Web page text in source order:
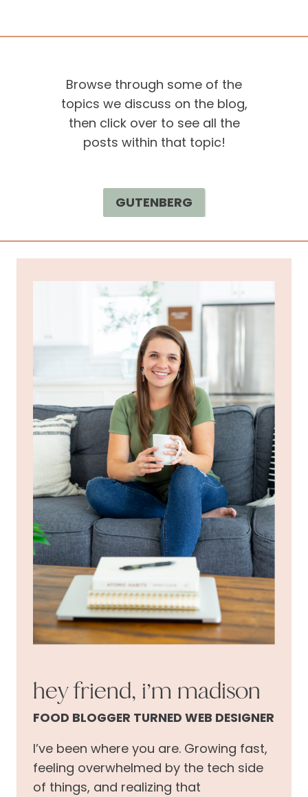
Browse through some of the
topics we discuss on the blog,
then click over to see all the
posts within that topic!
GUTENBERG
hey friend, i’m madison
FOOD BLOGGER TURNED WEB DESIGNER
I’ve been where you are. Growing fast,
feeling overwhelmed by the tech side
of things, and realizing that